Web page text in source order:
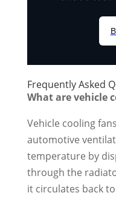
Frequently Asked
What are vehicle
Vehicle cooling
automotive
temperature by
through the
it circulates back